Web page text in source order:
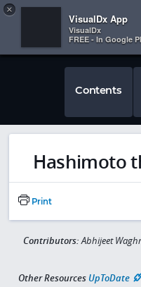
 
Contents
Hashimoto
Print
Contributors:Abhijeet
Other Resources UpToDate
×
VisualDx App
VisualDx
FREE - In Google